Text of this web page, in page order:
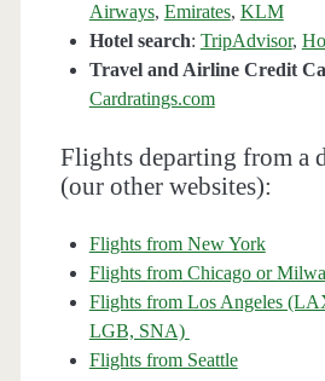
Airways, Emirates, KLM
Hotel search: TripAdvisor,
Travel and Airline Credit
Cardratings.com
Flights departing from a
(our other websites):
Flights from New York
Flights from Chicago or
Flights from Los Angeles
LGB, SNA)
Flights from Seattle